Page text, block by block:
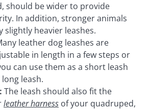
should be wider to provide
In addition, stronger animals
slightly heavier leashes.
leather dog leashes are
in length in a few steps or
can use them as a short leash
leash.
The leash should also fit the
leather harness of your quadruped,